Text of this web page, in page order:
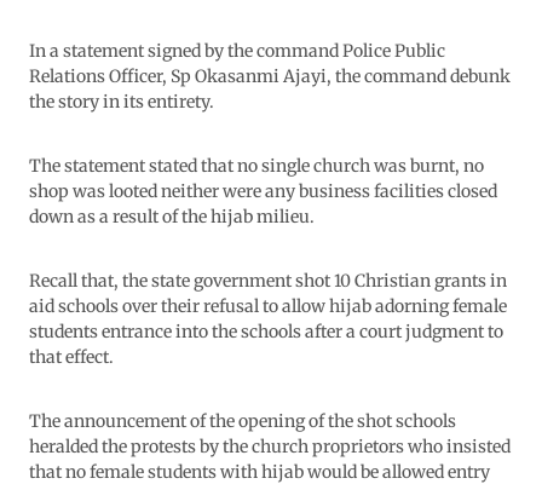
In a statement signed by the command Police Public
Relations Officer, Sp Okasanmi Ajayi, the command debunk
the story in its entirety.
The statement stated that no single church was burnt, no
shop was looted neither were any business facilities closed
down as a result of the hijab milieu.
Recall that, the state government shot 10 Christian grants in
aid schools over their refusal to allow hijab adorning female
students entrance into the schools after a court judgment to
that effect.
The announcement of the opening of the shot schools
heralded the protests by the church proprietors who insisted
that no female students with hijab would be allowed entry